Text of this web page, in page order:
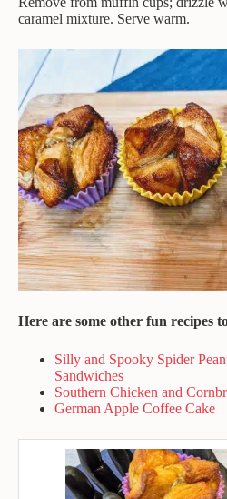
caramel mixture. Serve warm.
Here are some other fun recipes
Silly and Spooky Spider
Sandwiches
Southern Chicken and
German Apple Coffee Cake